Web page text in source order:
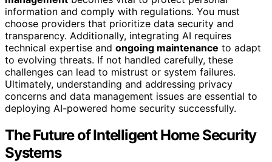
information and comply with regulations. You must
choose providers that prioritize data security and
transparency. Additionally, integrating AI requires
technical expertise and ongoing maintenance to adapt
to evolving threats. If not handled carefully, these
challenges can lead to mistrust or system failures.
Ultimately, understanding and addressing privacy
concerns and data management issues are essential to
deploying AI-powered home security successfully.
The Future of Intelligent Home Security
Systems